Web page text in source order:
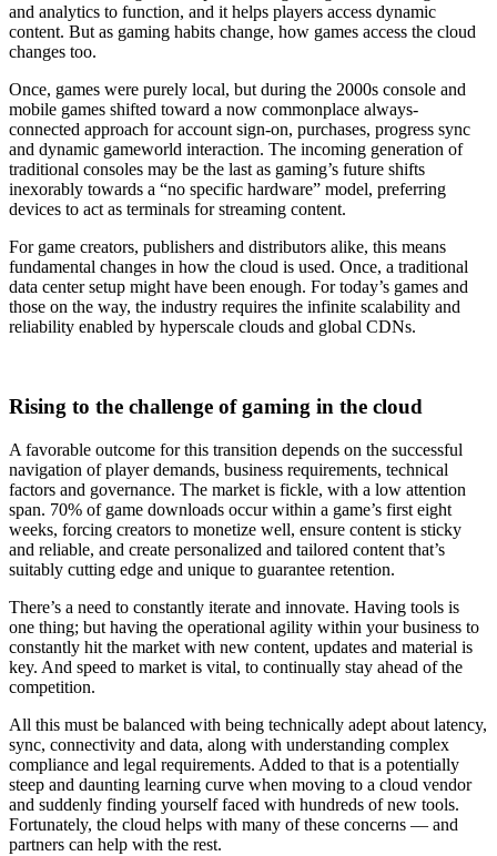
and analytics to function, and it helps players access dynamic
content. But as gaming habits change, how games access the cloud
changes too.
Once, games were purely local, but during the 2000s console and
mobile games shifted toward a now commonplace always-
connected approach for account sign-on, purchases, progress sync
and dynamic gameworld interaction. The incoming generation of
traditional consoles may be the last as gaming’s future shifts
inexorably towards a “no specific hardware” model, preferring
devices to act as terminals for streaming content.
For game creators, publishers and distributors alike, this means
fundamental changes in how the cloud is used. Once, a traditional
data center setup might have been enough. For today’s games and
those on the way, the industry requires the infinite scalability and
reliability enabled by hyperscale clouds and global CDNs.
Rising to the challenge of gaming in the cloud
A favorable outcome for this transition depends on the successful
navigation of player demands, business requirements, technical
factors and governance. The market is fickle, with a low attention
span. 70% of game downloads occur within a game’s first eight
weeks, forcing creators to monetize well, ensure content is sticky
and reliable, and create personalized and tailored content that’s
suitably cutting edge and unique to guarantee retention.
There’s a need to constantly iterate and innovate. Having tools is
one thing; but having the operational agility within your business to
constantly hit the market with new content, updates and material is
key. And speed to market is vital, to continually stay ahead of the
competition.
All this must be balanced with being technically adept about latency,
sync, connectivity and data, along with understanding complex
compliance and legal requirements. Added to that is a potentially
steep and daunting learning curve when moving to a cloud vendor
and suddenly finding yourself faced with hundreds of new tools.
Fortunately, the cloud helps with many of these concerns — and
partners can help with the rest.